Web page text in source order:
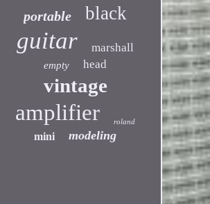
portable black
guitar marshall
empty head
vintage
amplifier roland
mini modeling